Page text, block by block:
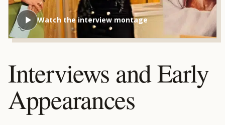
Watch the interview montage
Interviews and Early
Appearances